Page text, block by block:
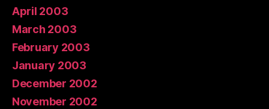
April 2003
March 2003
February 2003
January 2003
December 2002
November 2002